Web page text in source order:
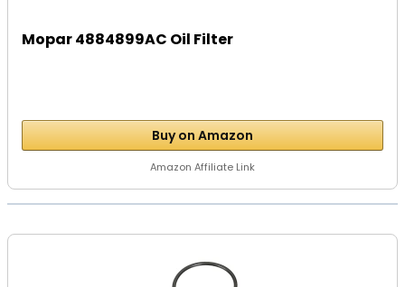
Mopar 4884899AC Oil Filter
Buy on Amazon
Amazon Affiliate Link